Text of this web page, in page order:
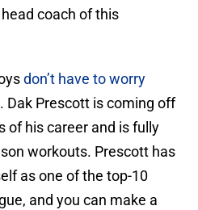
coach of this
don’t have to worry
. Dak Prescott is coming off
of his career and is fully
workouts. Prescott has
as one of the top-10
and you can make a